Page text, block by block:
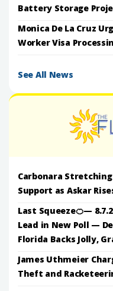
Battery Storage
Monica De La Cruz
Worker Visa
See All News
Carbonara
Support as Askar
Last Squeeze🍊—
Lead in New Poll —
Florida Backs Jolly,
James Uthmeier
Theft and